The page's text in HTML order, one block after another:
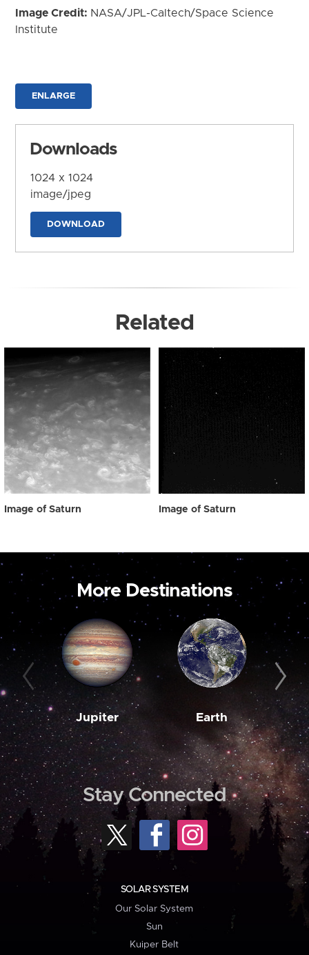
Image Credit: NASA/JPL-Caltech/Space Science
Institute
ENLARGE
Downloads
1024 x 1024
image/jpeg
DOWNLOAD
Related
Image of Saturn Image of Saturn
More Destinations
Jupiter Earth
Stay Connected
SOLAR SYSTEM
Our Solar System
Sun
Kuiper Belt